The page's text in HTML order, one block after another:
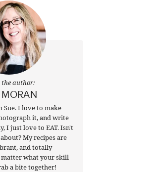
the author:
Sue. I love to make
it, and write
I just love to EAT. Isn't
My recipes are
and totally
matter what your skill
a bite together!